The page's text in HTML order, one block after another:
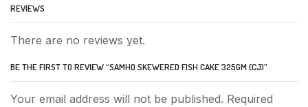
REVIEWS
There are no reviews yet.
BE THE FIRST TO REVIEW “SAMHO SKEWERED FISH CAKE 325GM (CJ)”
Your email address will not be published. Required